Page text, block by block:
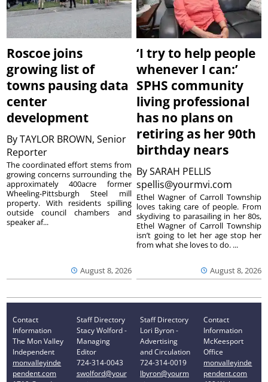
Roscoe joins
growing list of
towns pausing data
center
development
ByTAYLOR BROWN, Senior
Reporter
August 8, 2026
The coordinated effort stems from
growing concerns surrounding the
approximately 400acre former
Wheeling-Pittsburgh Steel mill
property. With residents spilling
outside council chambers and
speaker af...
‘I try to help people
whenever I can:’
SPHS community
living professional
has no plans on
retiring as her 90th
birthday nears
BySARAH PELLIS
spellis@yourmvi.com
August 8, 2026
Ethel Wagner of Carroll Township
loves taking care of people. From
skydiving to parasailing in her 80s,
Ethel Wagner of Carroll Township
isn’t going to let her age stop her
from what she loves to do. ...
Contact
Information
The Mon Valley
Independent
monvalleyinde
pendent.com
Staff Directory
Stacy Wolford -
Managing
Editor
724-314-0043
swolford@your
Staff Directory
Lori Byron -
Advertising
and Circulation
724-314-0019
lbyron@yourm
Contact
Information
McKeesport
Office
monvalleyinde
pendent.com